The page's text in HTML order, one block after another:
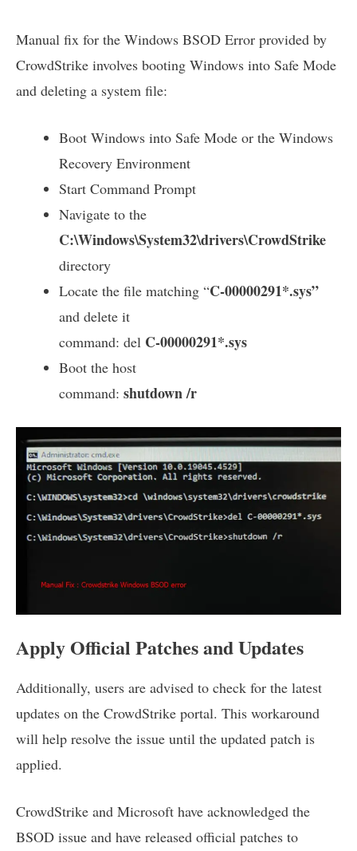
Manual fix for the Windows BSOD Error provided by
CrowdStrike involves booting Windows into Safe Mode
and deleting a system file:
Boot Windows into Safe Mode or the Windows
Recovery Environment
Start Command Prompt
Navigate to the
C:\Windows\System32\drivers\CrowdStrike
directory
Locate the file matching “C-00000291*.sys”
and delete it
command: del C-00000291*.sys
Boot the host
command: shutdown /r
Apply Official Patches and Updates
Additionally, users are advised to check for the latest
updates on the CrowdStrike portal. This workaround
will help resolve the issue until the updated patch is
applied.
CrowdStrike and Microsoft have acknowledged the
BSOD issue and have released official patches to